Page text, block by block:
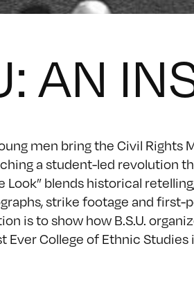
AN
men bring the Civil Rights
a student-led revolution
Look” blends historical
strike footage and first-
is to show how B.S.U.
Ever College of Ethnic